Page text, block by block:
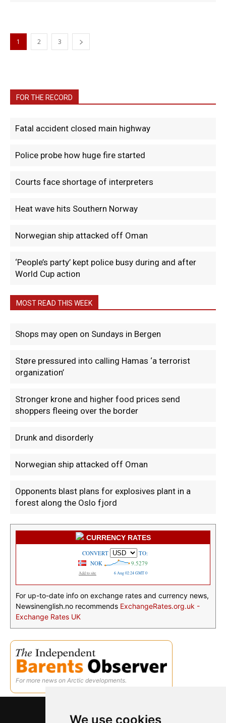
We use cookies
1 2 3
FOR THE RECORD
Fatal accident closed main highway
Police probe how huge fire started
Courts face shortage of interpreters
Heat wave hits Southern Norway
Norwegian ship attacked off Oman
‘People’s party’ kept police busy during and after
World Cup action
MOST READ THIS WEEK
Shops may open on Sundays in Bergen
Støre pressured into calling Hamas ‘a terrorist
organization’
Stronger krone and higher food prices send
shoppers fleeing over the border
Drunk and disorderly
Norwegian ship attacked off Oman
Opponents blast plans for explosives plant in a
forest along the Oslo fjord
CURRENCY RATES
For up-to-date info on exchange rates and currency news,
Newsinenglish.no recommends ExchangeRates.org.uk -
Exchange Rates UK
For more news on Arctic developments.